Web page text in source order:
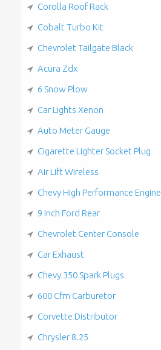
Corolla Roof Rack
Cobalt Turbo Kit
Chevrolet Tailgate Black
Acura Zdx
6 Snow Plow
Car Lights Xenon
Auto Meter Gauge
Cigarette Lighter Socket Plug
Air Lift Wireless
Chevy High Performance Engine
9 Inch Ford Rear
Chevrolet Center Console
Car Exhaust
Chevy 350 Spark Plugs
600 Cfm Carburetor
Corvette Distributor
Chrysler 8.25